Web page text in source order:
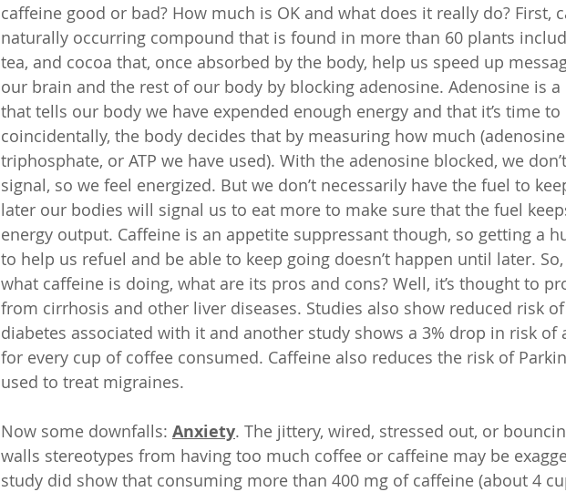
caffeine good or bad? How much is OK and what does it really do? First,
naturally occurring compound that is found in more than 60 plants
tea, and cocoa that, once absorbed by the body, help us speed up
our brain and the rest of our body by blocking adenosine. Adenosine is a
that tells our body we have expended enough energy and that it’s time
coincidentally, the body decides that by measuring how much (adenosine
triphosphate, or ATP we have used). With the adenosine blocked, we
signal, so we feel energized. But we don’t necessarily have the fuel to
later our bodies will signal us to eat more to make sure that the fuel
energy output. Caffeine is an appetite suppressant though, so getting a
to help us refuel and be able to keep going doesn’t happen until later.
what caffeine is doing, what are its pros and cons? Well, it’s thought to
from cirrhosis and other liver diseases. Studies also show reduced risk
diabetes associated with it and another study shows a 3% drop in risk of
for every cup of coffee consumed. Caffeine also reduces the risk of
used to treat migraines.
Now some downfalls: Anxiety. The jittery, wired, stressed out, or
walls stereotypes from having too much coffee or caffeine may be
study did show that consuming more than 400 mg of caffeine (about 4